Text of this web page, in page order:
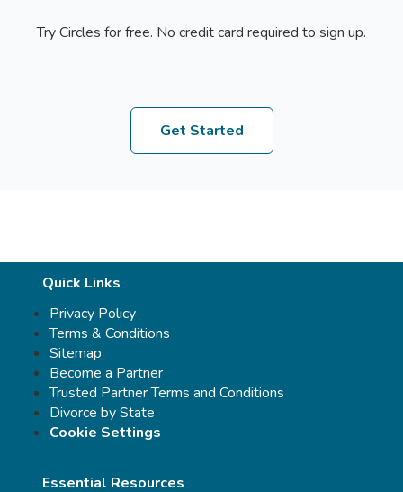
Try Circles for free. No credit card required to sign up.
Get Started
Quick Links
Privacy Policy
Terms & Conditions
Sitemap
Become a Partner
Trusted Partner Terms and Conditions
Divorce by State
Cookie Settings
Essential Resources